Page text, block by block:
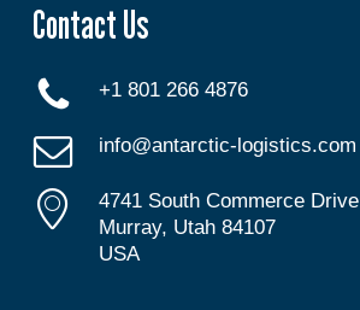
Contact Us
+1 801 266 4876
info@antarctic-logistics.com
4741 South Commerce Drive
Murray, Utah 84107
USA